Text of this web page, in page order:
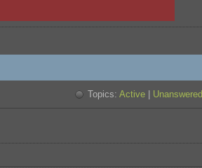
Topics: Active Unanswered